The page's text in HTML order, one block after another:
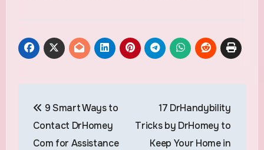
navigation
9 Smart Ways to
Contact DrHomey
Com for Assistance
17 DrHandybility
Tricks by DrHomey to
Keep Your Home in